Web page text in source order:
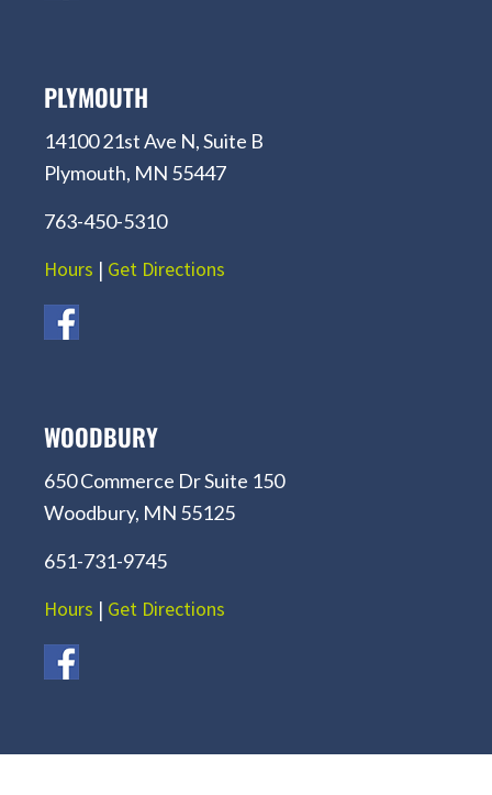
PLYMOUTH
14100 21st Ave N, Suite B
Plymouth, MN 55447
763-450-5310
Hours | Get Directions
WOODBURY
650 Commerce Dr Suite 150
Woodbury, MN 55125
651-731-9745
Hours | Get Directions